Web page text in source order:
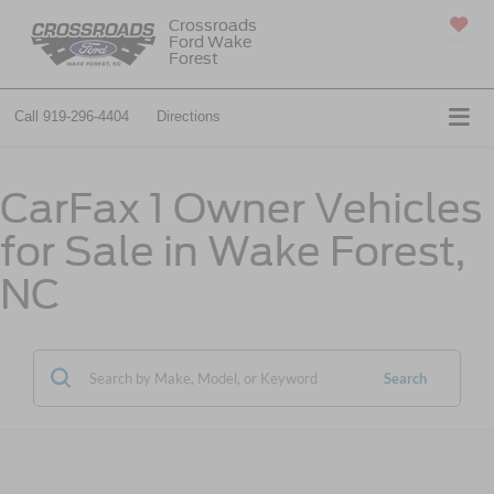
Crossroads
Ford Wake
Forest
Call 919-296-4404 Directions
CarFax 1 Owner Vehicles
for Sale in Wake Forest,
NC
Search